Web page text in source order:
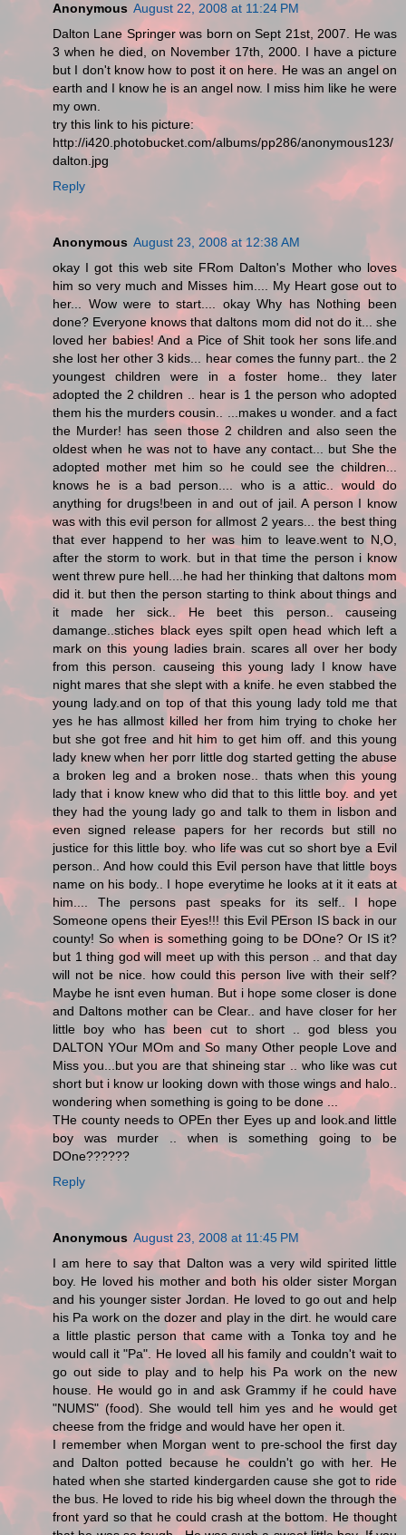
Anonymous August 22, 2008 at 11:24 PM
Dalton Lane Springer was born on Sept 21st, 2007. He was
3 when he died, on November 17th, 2000. I have a picture
but I don't know how to post it on here. He was an angel on
earth and I know he is an angel now. I miss him like he were
my own.
try this link to his picture:
http://i420.photobucket.com/albums/pp286/anonymous123/
dalton.jpg
Reply
Anonymous August 23, 2008 at 12:38 AM
okay I got this web site FRom Dalton's Mother who loves
him so very much and Misses him.... My Heart gose out to
her... Wow were to start.... okay Why has Nothing been
done? Everyone knows that daltons mom did not do it... she
loved her babies! And a Pice of Shit took her sons life.and
she lost her other 3 kids... hear comes the funny part.. the 2
youngest children were in a foster home.. they later
adopted the 2 children .. hear is 1 the person who adopted
them his the murders cousin.. ...makes u wonder. and a fact
the Murder! has seen those 2 children and also seen the
oldest when he was not to have any contact... but She the
adopted mother met him so he could see the children...
knows he is a bad person.... who is a attic.. would do
anything for drugs!been in and out of jail. A person I know
was with this evil person for allmost 2 years... the best thing
that ever happend to her was him to leave.went to N,O,
after the storm to work. but in that time the person i know
went threw pure hell....he had her thinking that daltons mom
did it. but then the person starting to think about things and
it made her sick.. He beet this person.. causeing
damange..stiches black eyes spilt open head which left a
mark on this young ladies brain. scares all over her body
from this person. causeing this young lady I know have
night mares that she slept with a knife. he even stabbed the
young lady.and on top of that this young lady told me that
yes he has allmost killed her from him trying to choke her
but she got free and hit him to get him off. and this young
lady knew when her porr little dog started getting the abuse
a broken leg and a broken nose.. thats when this young
lady that i know knew who did that to this little boy. and yet
they had the young lady go and talk to them in lisbon and
even signed release papers for her records but still no
justice for this little boy. who life was cut so short bye a Evil
person.. And how could this Evil person have that little boys
name on his body.. I hope everytime he looks at it it eats at
him.... The persons past speaks for its self.. I hope
Someone opens their Eyes!!! this Evil PErson IS back in our
county! So when is something going to be DOne? Or IS it?
but 1 thing god will meet up with this person .. and that day
will not be nice. how could this person live with their self?
Maybe he isnt even human. But i hope some closer is done
and Daltons mother can be Clear.. and have closer for her
little boy who has been cut to short .. god bless you
DALTON YOur MOm and So many Other people Love and
Miss you...but you are that shineing star .. who like was cut
short but i know ur looking down with those wings and halo..
wondering when something is going to be done ...
THe county needs to OPEn ther Eyes up and look.and little
boy was murder .. when is something going to be
DOne??????
Reply
Anonymous August 23, 2008 at 11:45 PM
I am here to say that Dalton was a very wild spirited little
boy. He loved his mother and both his older sister Morgan
and his younger sister Jordan. He loved to go out and help
his Pa work on the dozer and play in the dirt. he would care
a little plastic person that came with a Tonka toy and he
would call it "Pa". He loved all his family and couldn't wait to
go out side to play and to help his Pa work on the new
house. He would go in and ask Grammy if he could have
"NUMS" (food). She would tell him yes and he would get
cheese from the fridge and would have her open it.
I remember when Morgan went to pre-school the first day
and Dalton potted because he couldn't go with her. He
hated when she started kindergarden cause she got to ride
the bus. He loved to ride his big wheel down the through the
front yard so that he could crash at the bottom. He thought